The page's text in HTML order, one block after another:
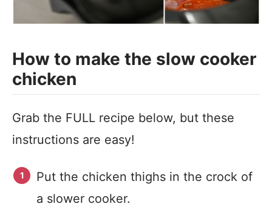
How to make the slow cooker
chicken
Grab the FULL recipe below, but these
instructions are easy!
Put the chicken thighs in the crock of
a slower cooker.